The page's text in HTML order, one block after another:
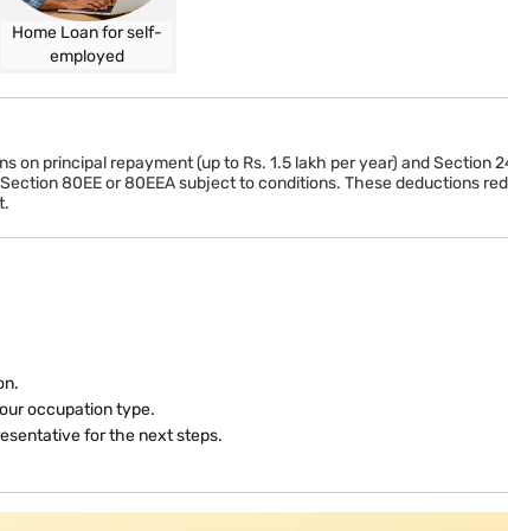
principal repayment (up to Rs. 1.5 lakh per year) and Section